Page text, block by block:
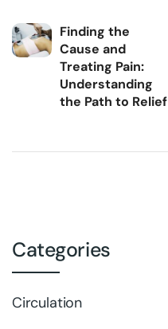
Finding the
Cause and
Treating Pain:
Understanding
the Path to Relief
Categories
Circulation